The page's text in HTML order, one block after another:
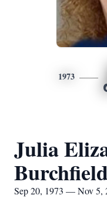
1973
Julia
Sep 20, 1973 — Nov 5,